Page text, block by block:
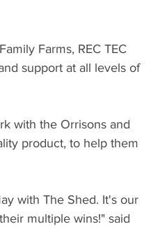
Farms, REC TEC
support at all levels of
with the Orrisons and
product, to help them
with The Shed. It's our
multiple wins!" said